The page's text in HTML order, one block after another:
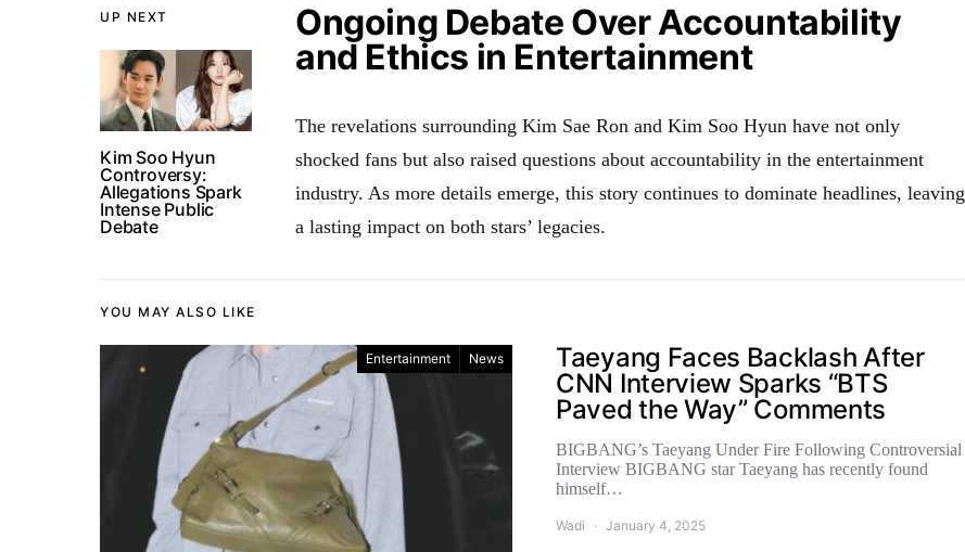
UP NEXT
Kim Soo Hyun
Controversy:
Allegations Spark
Intense Public
Debate
Ongoing Debate Over Accountability
and Ethics in Entertainment
The revelations surrounding Kim Sae Ron and Kim Soo Hyun have not only
shocked fans but also raised questions about accountability in the entertainment
industry. As more details emerge, this story continues to dominate headlines, leaving
a lasting impact on both stars’ legacies.
YOU MAY ALSO LIKE
Entertainment News
Taeyang Faces Backlash After
CNN Interview Sparks “BTS
Paved the Way” Comments
BIGBANG’s Taeyang Under Fire Following Controversial
Interview BIGBANG star Taeyang has recently found
himself…
Wadi January 4, 2025